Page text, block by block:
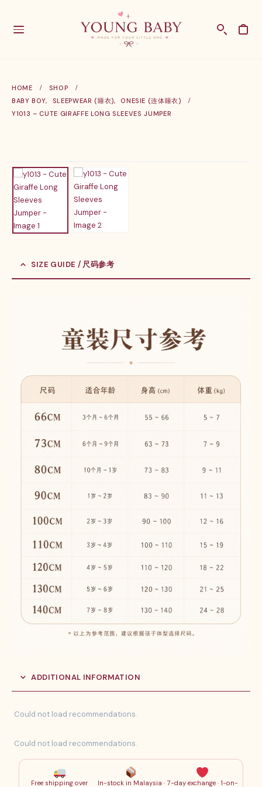
HOME
SHOP
BABY BOY, SLEEPWEAR (睡衣),
ONESIE (连体睡衣)
Y1013 – CUTE GIRAFFE LONG SLEEVES JUMPER
SIZE GUIDE / 尺码参考
ADDITIONAL INFORMATION
Could not load recommendations.
Could not load recommendations.
Free shipping over
In-stock in Malaysia · 7-day exchange · 1-on-